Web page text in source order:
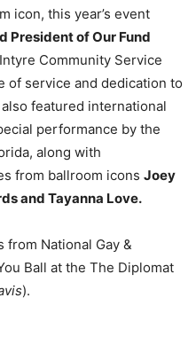
icon, this year’s event
President of Our Fund
Community Service
of service and dedication to
featured international
performance by the
along with
from ballroom icons Joey
and Tayanna Love.
National Gay &
Ball at the The Diplomat
).